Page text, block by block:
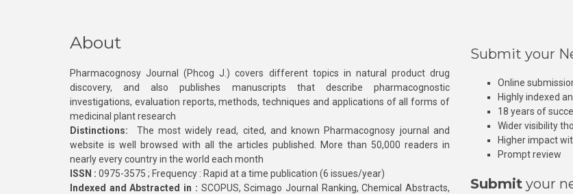
About
Pharmacognosy Journal (Phcog J.) covers different topics in natural product drug
discovery, and also publishes manuscripts that describe pharmacognostic
investigations, evaluation reports, methods, techniques and applications of all forms of
medicinal plant research
Distinctions: The most widely read, cited, and known Pharmacognosy journal and
website is well browsed with all the articles published. More than 50,000 readers in
nearly every country in the world each month
ISSN : 0975-3575 ; Frequency : Rapid at a time publication (6 issues/year)
Indexed and Abstracted in : SCOPUS, Scimago Journal Ranking, Chemical Abstracts,
Submit your
Online
Highly indexed
18 years of
Wider visibility
Higher impact
Prompt review
Submit your